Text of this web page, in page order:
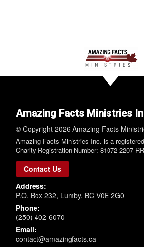
Amazing Facts Ministries
© Copyright 2026 Amazing Facts
Amazing Facts Ministries Inc. is a
Charity Registration Number: 81072 2207
Contact Us
Address:
P.O. Box 232, Lumby, BC V0E 2G0
Phone:
(250) 402-6070
Email:
contact@amazingfacts.ca